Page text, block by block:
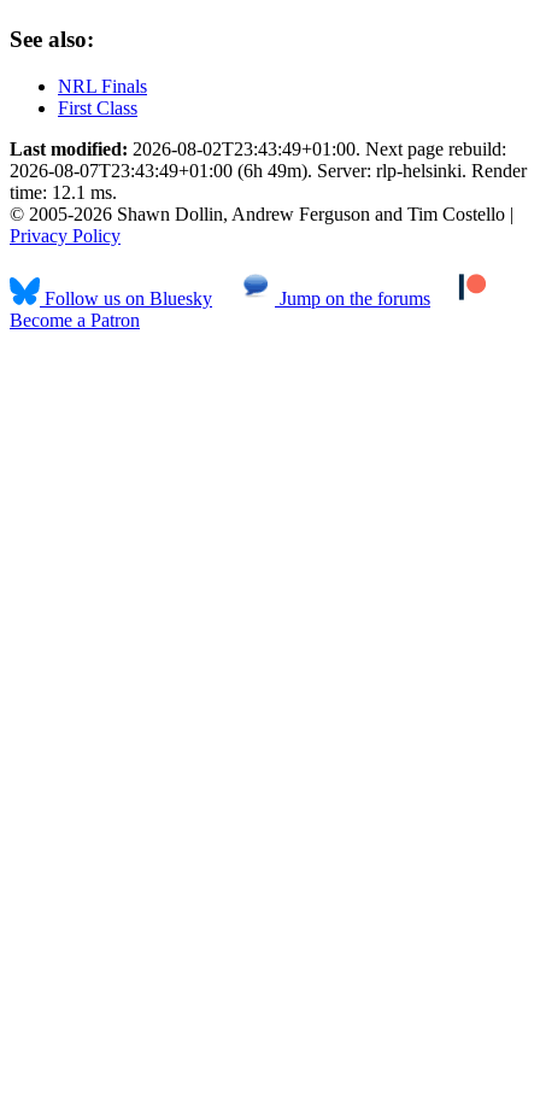
See also:
NRL Finals
First Class
Last modified: 2026-08-02T23:43:49+01:00. Next page rebuild:
2026-08-07T23:43:49+01:00 (6h 49m). Server: rlp-helsinki. Render
time: 12.1 ms.
© 2005-2026 Shawn Dollin, Andrew Ferguson and Tim Costello |
Privacy Policy
Follow us on Bluesky
Jump on the forums
Become a Patron